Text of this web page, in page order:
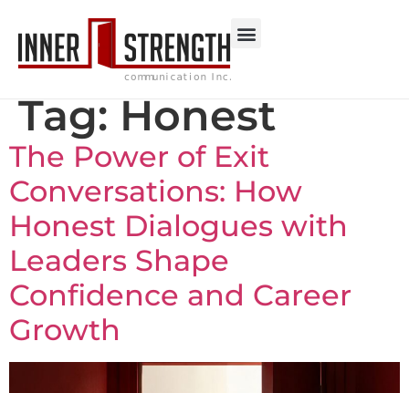
Tag: Honest
The Power of Exit
Conversations: How
Honest Dialogues with
Leaders Shape
Confidence and Career
Growth